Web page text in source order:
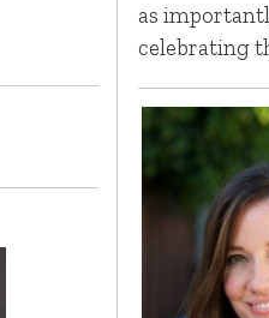
as
celebrating